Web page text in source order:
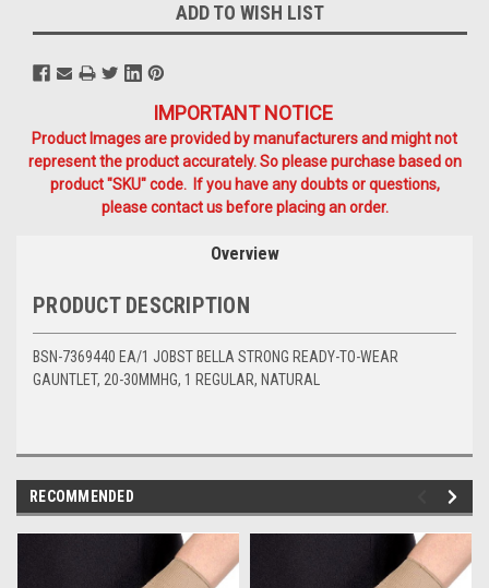
ADD TO WISH LIST
IMPORTANT NOTICE
Product Images are provided by manufacturers and might not
represent the product accurately. So please purchase based on
product "SKU" code. If you have any doubts or questions,
please contact us before placing an order.
Overview
PRODUCT DESCRIPTION
BSN-7369440 EA/1 JOBST BELLA STRONG READY-TO-WEAR
GAUNTLET, 20-30MMHG, 1 REGULAR, NATURAL
RECOMMENDED